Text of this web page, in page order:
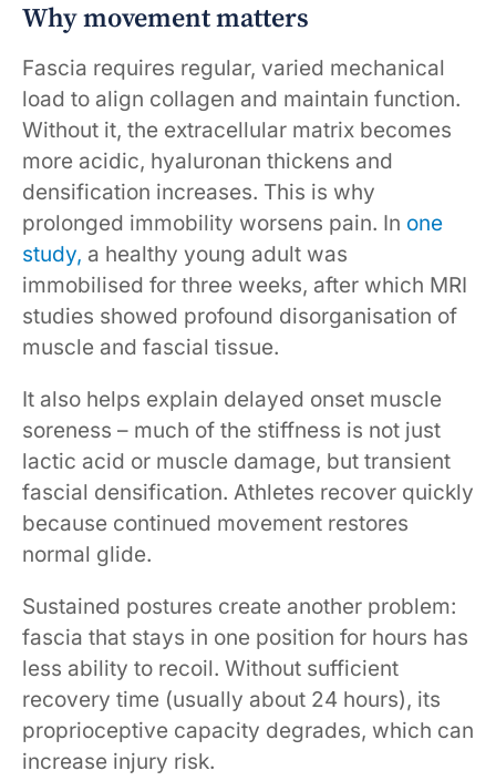
Why movement matters
Fascia requires regular, varied mechanical
load to align collagen and maintain function.
Without it, the extracellular matrix becomes
more acidic, hyaluronan thickens and
densification increases. This is why
prolonged immobility worsens pain. In one
study, a healthy young adult was
immobilised for three weeks, after which MRI
studies showed profound disorganisation of
muscle and fascial tissue.
It also helps explain delayed onset muscle
soreness – much of the stiffness is not just
lactic acid or muscle damage, but transient
fascial densification. Athletes recover quickly
because continued movement restores
normal glide.
Sustained postures create another problem:
fascia that stays in one position for hours has
less ability to recoil. Without sufficient
recovery time (usually about 24 hours), its
proprioceptive capacity degrades, which can
increase injury risk.